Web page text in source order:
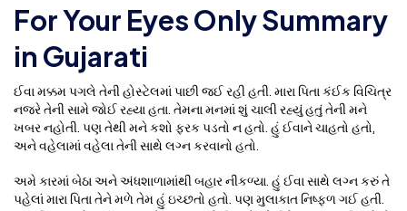
For Your Eyes Only Summary
in Gujarati
ઈવા મક્કમ પગલે તેની હોસ્ટેલમાં પાછી જઈ રહી હતી. મારા પિતા કંઈક વિચિત્ર
નજરે તેની સામે જોઈ રહ્યા હતા. તેમના મનમાં શું ચાલી રહ્યું હતું તેની મને
ખબર નહોતી. પણ તેથી મને કશો ફરક પડતો ન હતો. હું ઈવાને ચાહતો હતો,
અને વહેલામાં વહેલા તેની સાથે લગ્ન કરવાનો હતો.
અમે કારમાં બેઠા અને અંધશાળામાંથી બહાર નીકળ્યા. હું ઈવા સાથે લગ્ન કરું તે
પહેલાં મારા પિતા તેને મળે તેમ હું ઇચ્છતો હતો. પણ મુલાકાત નિષ્ફળ ગઈ હતી.